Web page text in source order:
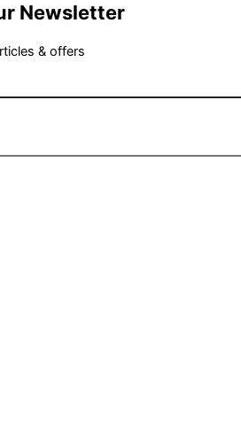
Newsletter
& offers